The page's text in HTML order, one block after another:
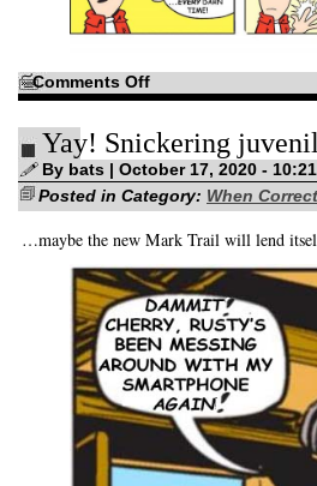
Comments Offon
I’d
believe
that
I
was
left
alone…
Yay! Snickering
By bats | October 17, 2020 -
Posted in Category: When
…maybe the new Mark Trail will lend